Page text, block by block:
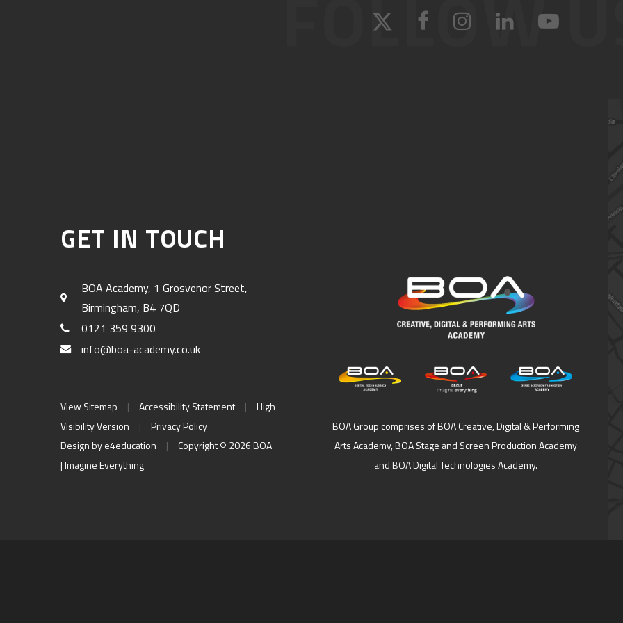
GET IN TOUCH
BOA Academy, 1 Grosvenor Street,
Birmingham, B4 7QD
0121 359 9300
info@boa-academy.co.uk
View Sitemap | Accessibility Statement |
High
Visibility Version
|
Privacy Policy
Design bye4education |
Copyright © 2026 BOA
| Imagine Everything
BOA Group comprises of BOA Creative, Digital & Performing
Arts Academy, BOA Stage and Screen Production Academy
and BOA Digital Technologies Academy.